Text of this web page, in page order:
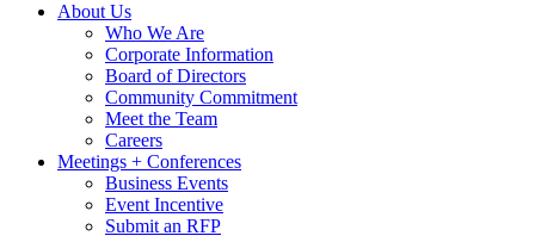
About Us
Who We Are
Corporate Information
Board of Directors
Community Commitment
Meet the Team
Careers
Meetings + Conferences
Business Events
Event Incentive
Submit an RFP